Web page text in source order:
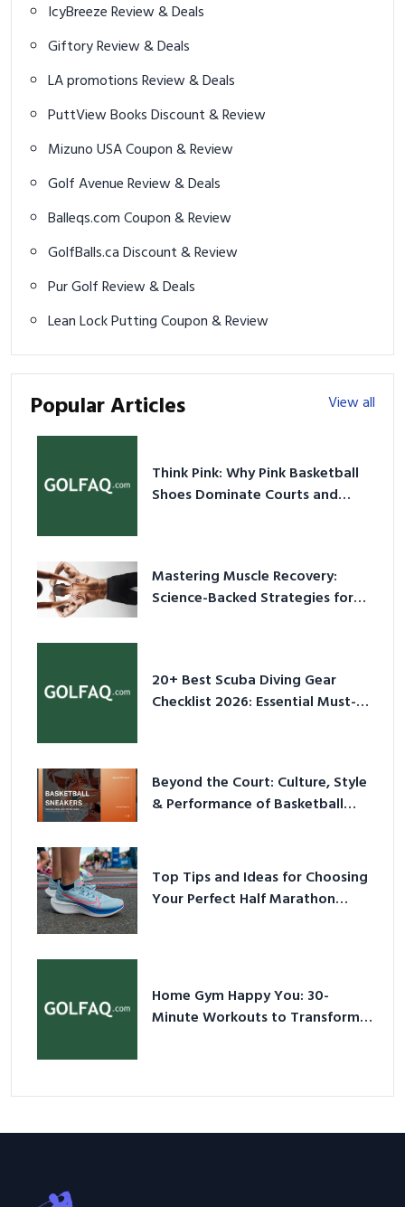
IcyBreeze Review & Deals
Giftory Review & Deals
LA promotions Review & Deals
PuttView Books Discount & Review
Mizuno USA Coupon & Review
Golf Avenue Review & Deals
Balleqs.com Coupon & Review
GolfBalls.ca Discount & Review
Pur Golf Review & Deals
Lean Lock Putting Coupon & Review
Popular Articles View all
Think Pink: Why Pink Basketball
Shoes Dominate Courts and
Mastering Muscle Recovery:
Science-Backed Strategies for
20+ Best Scuba Diving Gear
Checklist 2026: Essential Must-
Beyond the Court: Culture, Style
& Performance of Basketball
Top Tips and Ideas for Choosing
Your Perfect Half Marathon
Home Gym Happy You: 30-
Minute Workouts to Transform